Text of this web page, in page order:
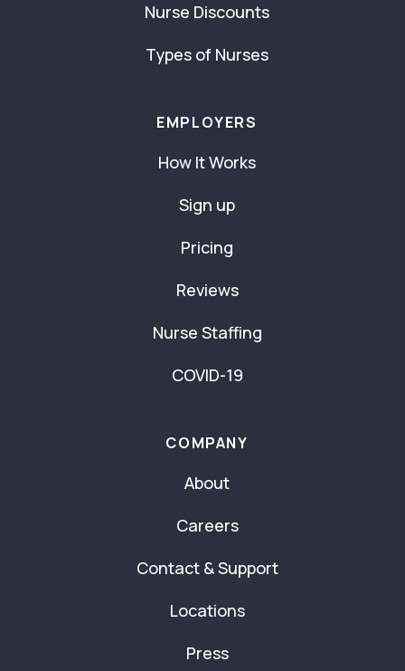
Nurse Discounts
Types of Nurses
EMPLOYERS
How It Works
Sign up
Pricing
Reviews
Nurse Staffing
COVID-19
COMPANY
About
Careers
Contact & Support
Locations
Press